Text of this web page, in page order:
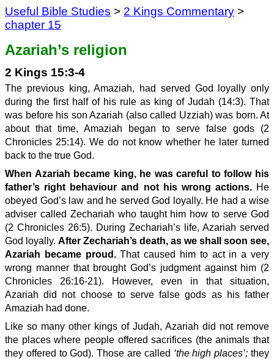
Useful Bible Studies > 2 Kings Commentary >
chapter 15
Azariah’s religion
2 Kings 15:3-4
The previous king, Amaziah, had served God loyally only
during the first half of his rule as king of Judah (14:3). That
was before his son Azariah (also called Uzziah) was born. At
about that time, Amaziah began to serve false gods (2
Chronicles 25:14). We do not know whether he later turned
back to the true God.
When Azariah became king, he was careful to follow his
father’s right behaviour and not his wrong actions.He
obeyed God’s law and he served God loyally. He had a wise
adviser called Zechariah who taught him how to serve God
(2 Chronicles 26:5). During Zechariah’s life, Azariah served
God loyally. After Zechariah’s death, as we shall soon see,
Azariah became proud.That caused him to act in a very
wrong manner that brought God’s judgment against him (2
Chronicles 26:16-21). However, even in that situation,
Azariah did not choose to serve false gods as his father
Amaziah had done.
Like so many other kings of Judah, Azariah did not remove
the places where people offered sacrifices (the animals that
they offered to God). Those are called ‘the high places’; they